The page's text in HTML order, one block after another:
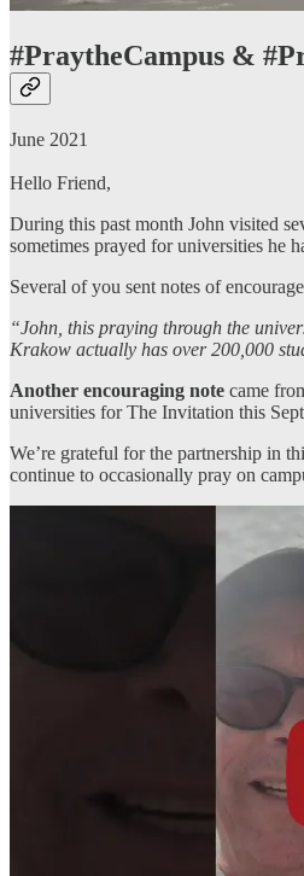
#PraytheCampus &
June 2021
Hello Friend,
During this past month John visited
sometimes prayed for universities he
Several of you sent notes of
“John, this praying through the
Krakow actually has over 200,000
Another encouraging note came
universities for The Invitation this
We’re grateful for the partnership in
continue to occasionally pray on